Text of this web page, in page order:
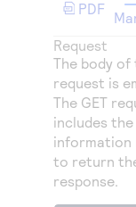
Access to
Response codes
Understand all
responds with
Connect with
Developer
Connect and
PDF
Request
The body of
request is
The GET
includes the
information
to return
response.